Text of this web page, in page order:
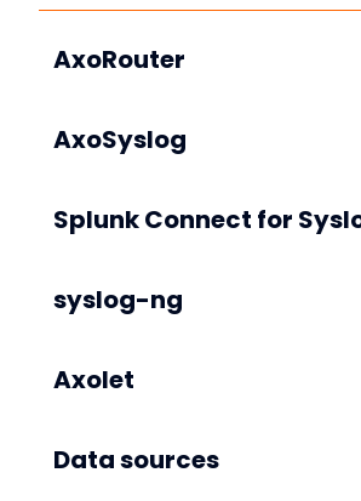
AxoRouter
AxoSyslog
Splunk Connect for
syslog-ng
Axolet
Data sources